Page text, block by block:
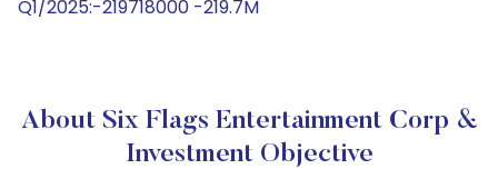
Q1/2025:-219718000 -219.7M
About Six Flags Entertainment Corp &
Investment Objective